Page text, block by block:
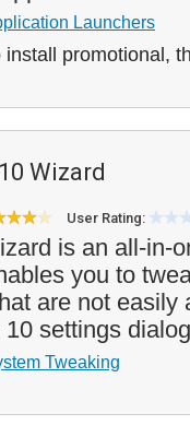
Launchers
install promotional,
Wizard
User Rating:
is an all-in-
you to
are not easily
settings
Tweaking